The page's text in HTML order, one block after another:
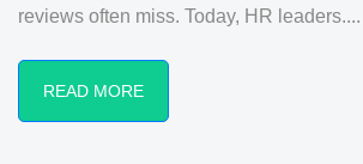
reviews often miss. Today, HR leaders....
READ MORE